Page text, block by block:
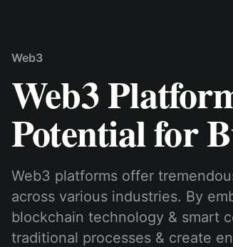
Web3
Web3
Potential for
Web3 platforms offe­r
across various industries. By
blockchain technology & smart
traditional processes & create­